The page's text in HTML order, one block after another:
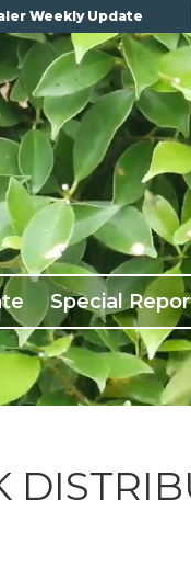
Weekly Update
Special